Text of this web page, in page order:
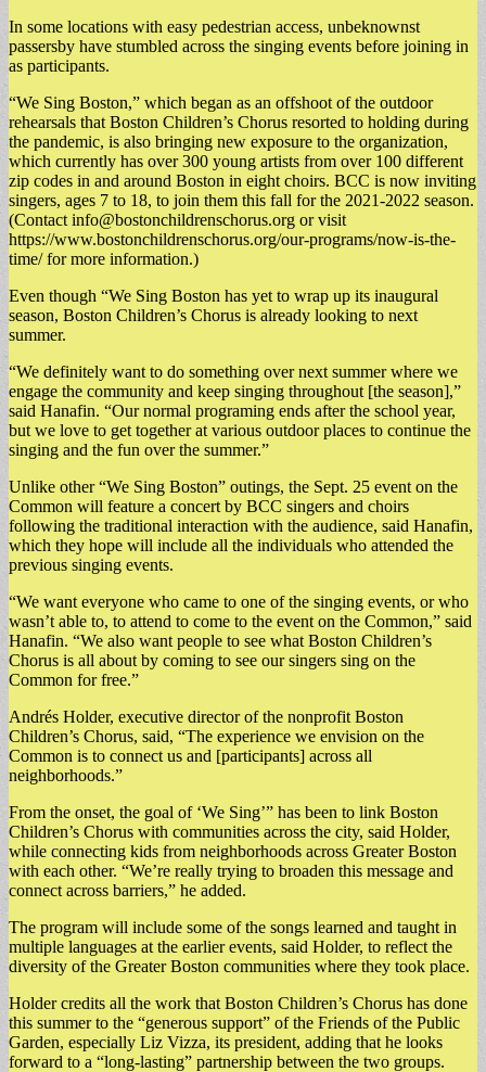
In some locations with easy pedestrian access, unbeknownst
passersby have stumbled across the singing events before joining in
as participants.
“We Sing Boston,” which began as an offshoot of the outdoor
rehearsals that Boston Children’s Chorus resorted to holding during
the pandemic, is also bringing new exposure to the organization,
which currently has over 300 young artists from over 100 different
zip codes in and around Boston in eight choirs. BCC is now inviting
singers, ages 7 to 18, to join them this fall for the 2021-2022 season.
(Contact info@bostonchildrenschorus.org or visit
https://www.bostonchildrenschorus.org/our-programs/now-is-the-
time/ for more information.)
Even though “We Sing Boston has yet to wrap up its inaugural
season, Boston Children’s Chorus is already looking to next
summer.
“We definitely want to do something over next summer where we
engage the community and keep singing throughout [the season],”
said Hanafin. “Our normal programing ends after the school year,
but we love to get together at various outdoor places to continue the
singing and the fun over the summer.”
Unlike other “We Sing Boston” outings, the Sept. 25 event on the
Common will feature a concert by BCC singers and choirs
following the traditional interaction with the audience, said Hanafin,
which they hope will include all the individuals who attended the
previous singing events.
“We want everyone who came to one of the singing events, or who
wasn’t able to, to attend to come to the event on the Common,” said
Hanafin. “We also want people to see what Boston Children’s
Chorus is all about by coming to see our singers sing on the
Common for free.”
Andrés Holder, executive director of the nonprofit Boston
Children’s Chorus, said, “The experience we envision on the
Common is to connect us and [participants] across all
neighborhoods.”
From the onset, the goal of ‘We Sing’” has been to link Boston
Children’s Chorus with communities across the city, said Holder,
while connecting kids from neighborhoods across Greater Boston
with each other. “We’re really trying to broaden this message and
connect across barriers,” he added.
The program will include some of the songs learned and taught in
multiple languages at the earlier events, said Holder, to reflect the
diversity of the Greater Boston communities where they took place.
Holder credits all the work that Boston Children’s Chorus has done
this summer to the “generous support” of the Friends of the Public
Garden, especially Liz Vizza, its president, adding that he looks
forward to a “long-lasting” partnership between the two groups.